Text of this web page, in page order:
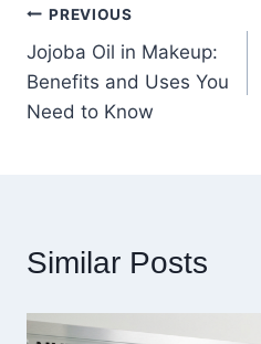
Post
navigation
PREVIOUS
Jojoba Oil in Makeup:
Benefits and Uses You
Need to Know
Similar Posts